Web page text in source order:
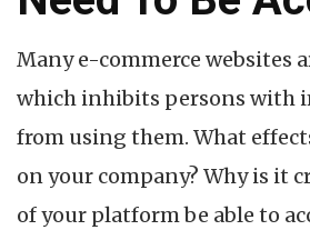
Many e-commerce websites
which inhibits persons with
from using them. What
on your company? Why is it
of your platform be able to